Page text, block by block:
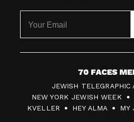
7
0
F
JEWISH TELEGRAPHIC
NEW YORK JEWISH WEEK
KVELLER
HEY ALMA MY